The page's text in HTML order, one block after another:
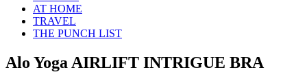
AT HOME
TRAVEL
THE PUNCH LIST
Alo Yoga AIRLIFT INTRIGUE BRA